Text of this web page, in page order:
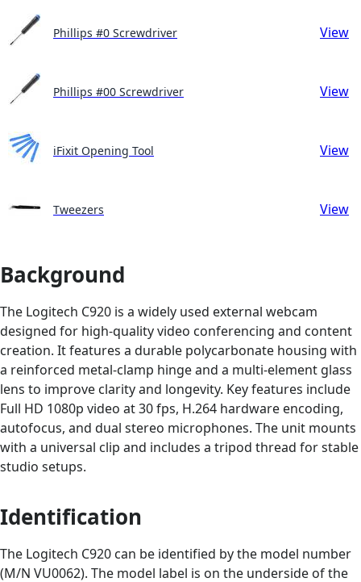
Phillips #0 Screwdriver View
Phillips #00 Screwdriver View
iFixit Opening Tool View
Tweezers View
Background
The Logitech C920 is a widely used external webcam
designed for high-quality video conferencing and content
creation. It features a durable polycarbonate housing with
a reinforced metal-clamp hinge and a multi-element glass
lens to improve clarity and longevity. Key features include
Full HD 1080p video at 30 fps, H.264 hardware encoding,
autofocus, and dual stereo microphones. The unit mounts
with a universal clip and includes a tripod thread for stable
studio setups.
Identification
The Logitech C920 can be identified by the model number
(M/N VU0062). The model label is on the underside of the